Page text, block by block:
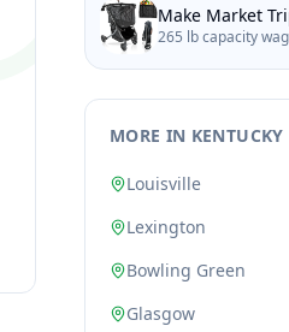
Make Market
265 lb capacity
MORE IN KENTUCKY
Louisville
Lexington
Bowling Green
Glasgow